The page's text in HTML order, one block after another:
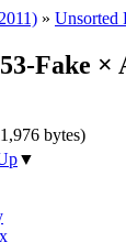
» Unsorted
Fake ×
bytes)
▼